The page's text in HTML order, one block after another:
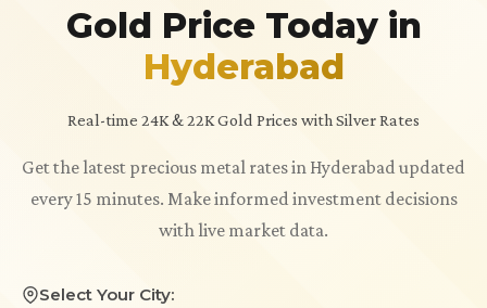
Gold Price Today in
Hyderabad
Real-time 24K & 22K Gold Prices with Silver Rates
Get the latest precious metal rates in Hyderabad updated
every 15 minutes. Make informed investment decisions
with live market data.
Select Your City: